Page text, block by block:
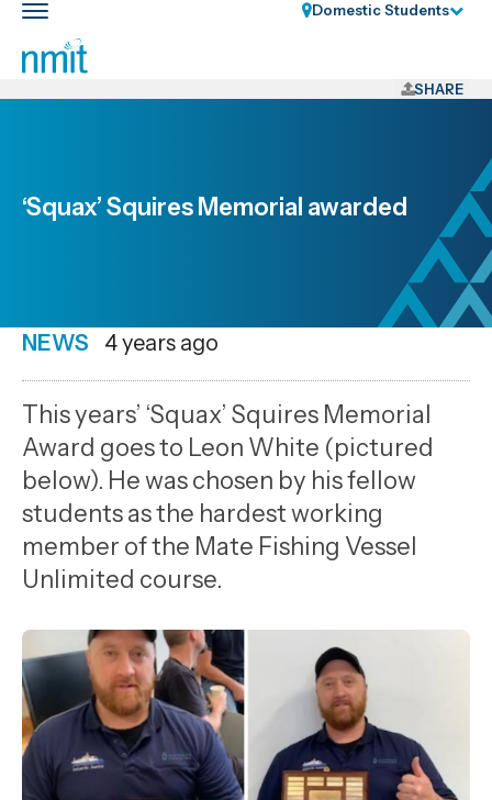
Skip
Skip
to
primary
Toggle
main
nav
Domestic Students
SHARE
‘Squax’ Squires Memorial awarded
NEWS
Date
published
5
2022
Age
4 years ago
This years’ ‘Squax’ Squires Memorial
Award goes to Leon White (pictured
below). He was chosen by his fellow
students as the hardest working
member of the Mate Fishing Vessel
Unlimited course.